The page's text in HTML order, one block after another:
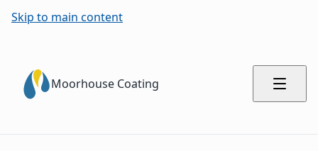
Skip to main content
Moorhouse Coating